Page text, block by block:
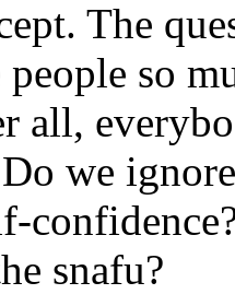
The
people so
all,
we
snafu?